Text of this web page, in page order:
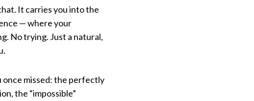
It carries you into the
— where your
No trying. Just a natural,
once missed: the perfectly
the “impossible”